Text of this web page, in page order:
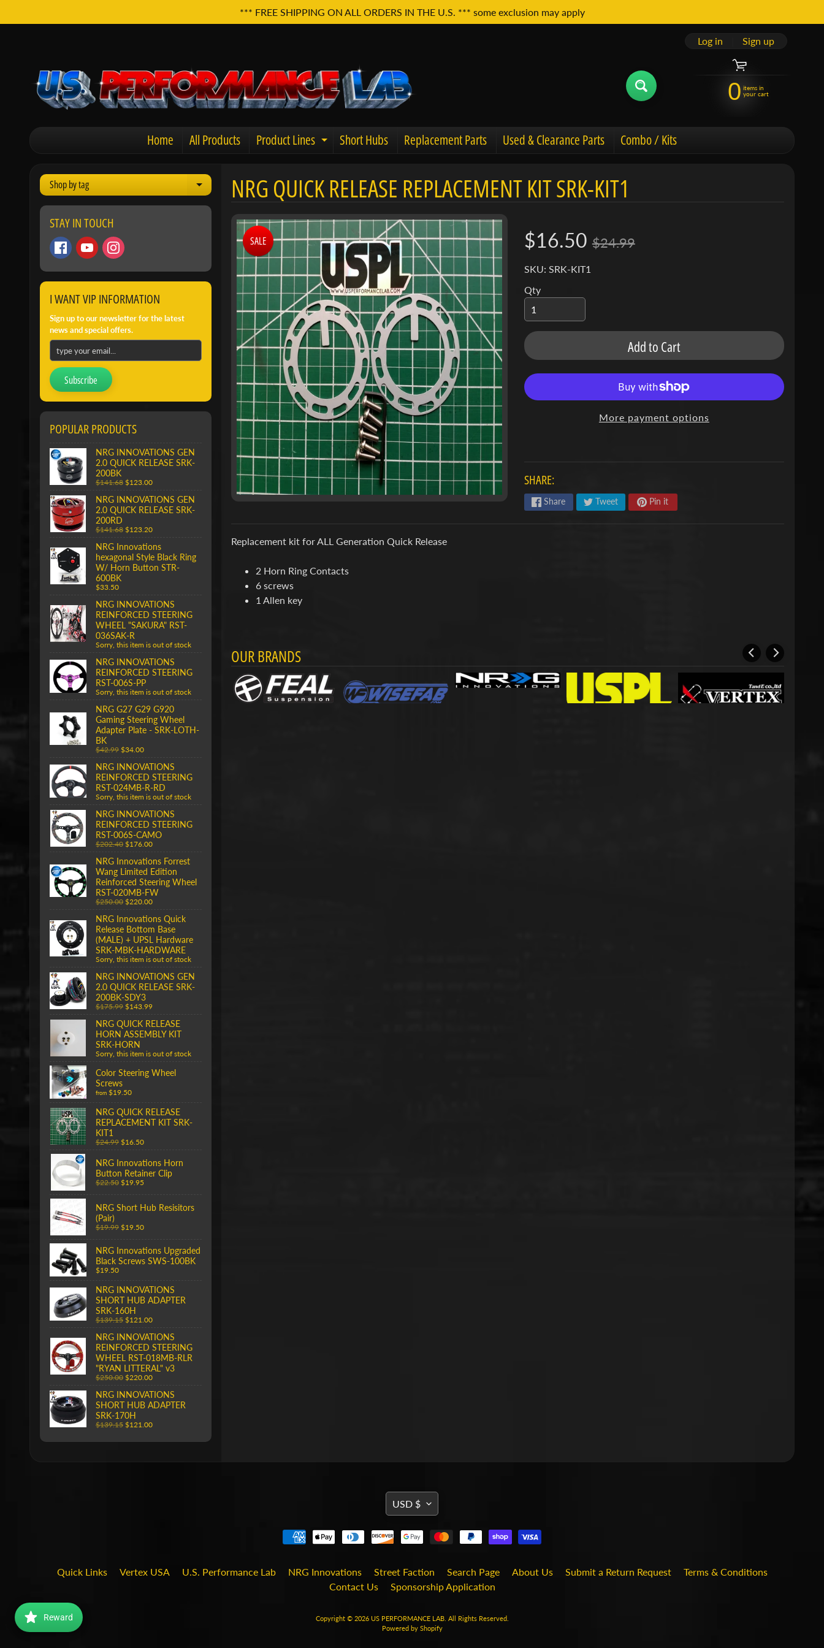
*** FREE SHIPPING ON ALL ORDERS IN THE U.S. *** some exclusion may apply
Log in Sign up
0 items in
your cart
Home All Products Product Lines Expand child menu
Short Hubs Replacement Parts Used & Clearance Parts Combo / Kits
Shop by tag
Expand child menu
STAY IN TOUCH
I WANT VIP INFORMATION
Sign up to our newsletter for the latest
news and special offers.
Subscribe
POPULAR PRODUCTS
NRG INNOVATIONS GEN
2.0 QUICK RELEASE SRK-
200BK
$141.68 $123.00
NRG INNOVATIONS GEN
2.0 QUICK RELEASE SRK-
200RD
$141.68 $123.20
NRG Innovations
hexagonal Style Black Ring
W/ Horn Button STR-
600BK
$33.50
NRG INNOVATIONS
REINFORCED STEERING
WHEEL "SAKURA" RST-
036SAK-R
Sorry, this item is out of stock
NRG INNOVATIONS
REINFORCED STEERING
RST-006S-PP
Sorry, this item is out of stock
NRG G27 G29 G920
Gaming Steering Wheel
Adapter Plate - SRK-LOTH-
BK
$42.99 $34.00
NRG INNOVATIONS
REINFORCED STEERING
RST-024MB-R-RD
Sorry, this item is out of stock
NRG INNOVATIONS
REINFORCED STEERING
RST-006S-CAMO
$202.40 $176.00
NRG Innovations Forrest
Wang Limited Edition
Reinforced Steering Wheel
RST-020MB-FW
$250.00 $220.00
NRG Innovations Quick
Release Bottom Base
(MALE) + UPSL Hardware
SRK-MBK-HARDWARE
Sorry, this item is out of stock
NRG INNOVATIONS GEN
2.0 QUICK RELEASE SRK-
200BK-SDY3
$175.99 $143.99
NRG QUICK RELEASE
HORN ASSEMBLY KIT
SRK-HORN
Sorry, this item is out of stock
Color Steering Wheel
Screws
from $19.50
NRG QUICK RELEASE
REPLACEMENT KIT SRK-
KIT1
$24.99 $16.50
NRG Innovations Horn
Button Retainer Clip
$22.50 $19.95
NRG Short Hub Resisitors
(Pair)
$19.99 $19.50
NRG Innovations Upgraded
Black Screws SWS-100BK
$19.50
NRG INNOVATIONS
SHORT HUB ADAPTER
SRK-160H
$139.15 $121.00
NRG INNOVATIONS
REINFORCED STEERING
WHEEL RST-018MB-RLR
"RYAN LITTERAL" v3
$250.00 $220.00
NRG INNOVATIONS
SHORT HUB ADAPTER
SRK-170H
$139.15 $121.00
NRG QUICK RELEASE REPLACEMENT KIT SRK-KIT1
SALE $16.50 $24.99
SKU: SRK-KIT1
Qty
Add to Cart
More payment options
SHARE:
Share Tweet Pin it
Replacement kit for ALL Generation Quick Release
2 Horn Ring Contacts
6 screws
1 Allen key
OUR BRANDS
TRANSLATION
MISSING:
EN.GENERAL.CURRENCY.DROPDOWN_LABEL
USD $
Quick Links Vertex USA U.S. Performance Lab NRG Innovations Street Faction Search Page About Us Submit a Return Request
Terms & Conditions
Contact Us
Sponsorship Application
Copyright © 2026 US PERFORMANCE LAB. All Rights Reserved.
Powered by Shopify
Reward